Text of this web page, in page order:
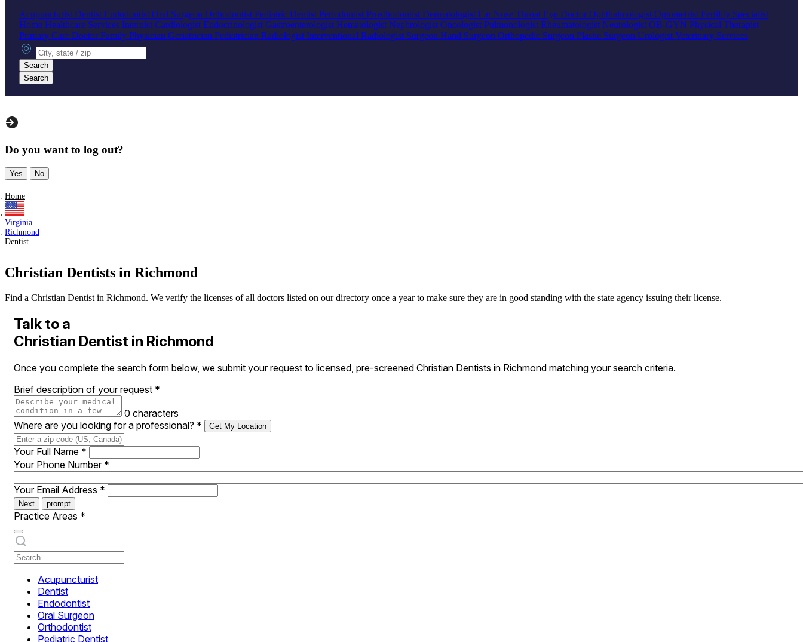
Acupuncturist Dentist Endodontist Oral Surgeon Orthodontist Pediatric Dentist Periodontist Prosthodontist Dermatologist Ear Nose Throat Eye DoctorOphthalmologist Optometrist Fertility Specialist
Home Healthcare Services Internist Cardiologist Endocrinologist Gastroenterologist Hematologist Nephrologist Oncologist Pulmonologist Rheumatologist Neurologist OB-GYN Physical Therapist
Primary Care DoctorFamily Physician Geriatrician Pediatrician Radiologist Interventional Radiologist Surgeon Hand Surgeon Orthopedic Surgeon Plastic Surgeon Urologist Veterinary Services
City, state or zip
Search
Search
Do you want to log out?
Yes No
Home
Virginia
Richmond
Dentist
Christian Dentists in Richmond
Find a Christian Dentist in Richmond. We verify the licenses of all doctors listed on our directory once a year to make sure they are in good standing with the state agency issuing their license.
Talk to a
Christian Dentist in Richmond
Once you complete the search form below, we submit your request to licensed, pre-screened Christian Dentists in Richmond matching your search criteria.
Brief description of your request *
0 characters
Where are you looking for a professional? * Get My Location
Your Full Name *
Your Phone Number *
Your Email Address *
Next prompt
Practice Areas *
Acupuncturist
Dentist
Endodontist
Oral Surgeon
Orthodontist
Pediatric Dentist